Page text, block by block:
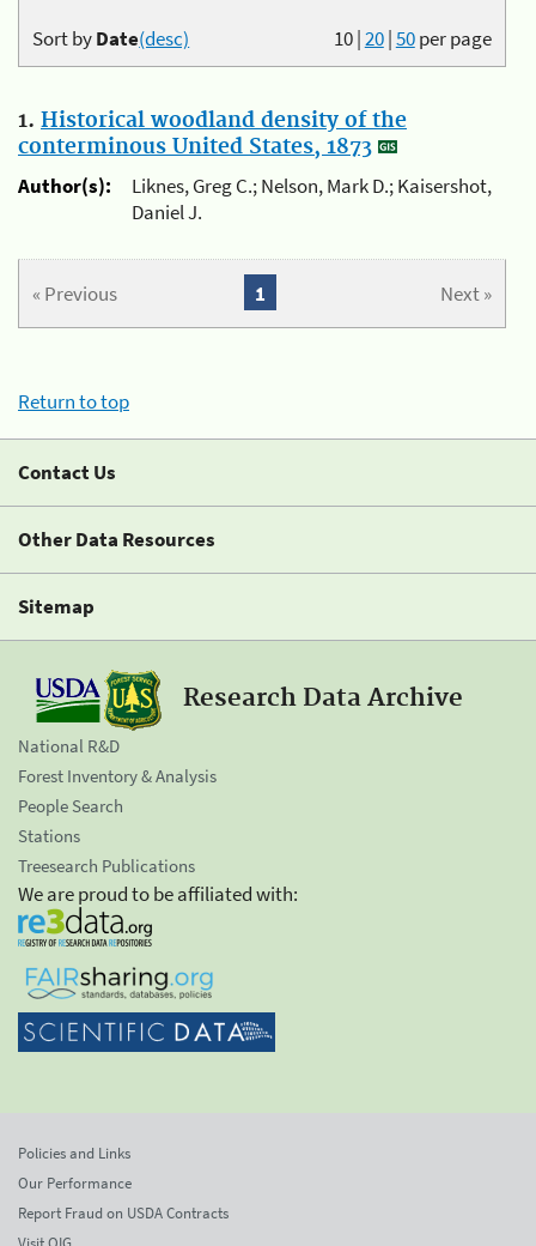
10|20|50per page
Sort byDate(desc)
1. Historical woodland density of the
conterminous United States, 1873
Author(s):
Liknes, Greg C.; Nelson, Mark D.; Kaisershot,
Daniel J.
« Previous Next »
1
Return to top
Contact Us
Other Data Resources
Sitemap
Research Data Archive
National R&D
Forest Inventory & Analysis
People Search
Stations
Treesearch Publications
We are proud to be affiliated with:
Policies and Links
Our Performance
Report Fraud on USDA Contracts